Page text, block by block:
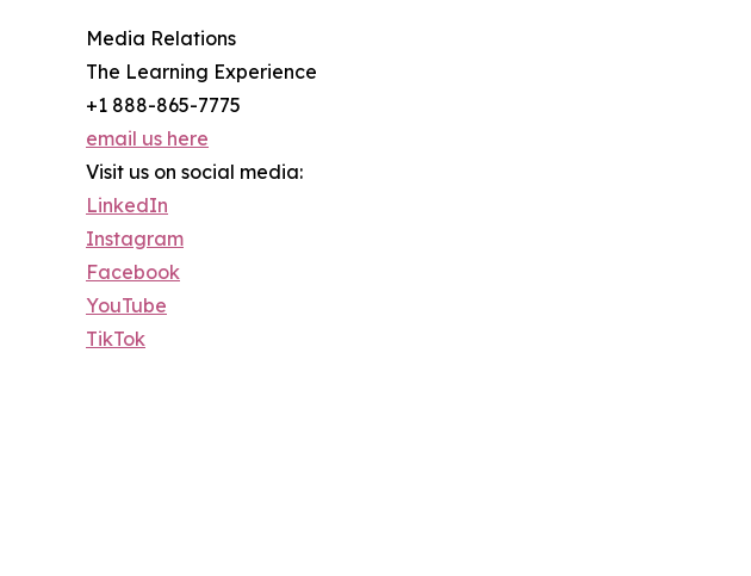
Media Relations
The Learning Experience
+1 888-865-7775
email us here
Visit us on social media:
LinkedIn
Instagram
Facebook
YouTube
TikTok